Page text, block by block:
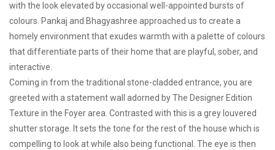
with the look elevated by occasional well-appointed bursts of
colours. Pankaj and Bhagyashree approached us to create a
homely environment that exudes warmth with a palette of colours
that differentiate parts of their home that are playful, sober, and
interactive.
Coming in from the traditional stone-cladded entrance, you are
greeted with a statement wall adorned by The Designer Edition
Texture in the Foyer area. Contrasted with this is a grey louvered
shutter storage. It sets the tone for the rest of the house which is
compelling to look at while also being functional. The eye is then